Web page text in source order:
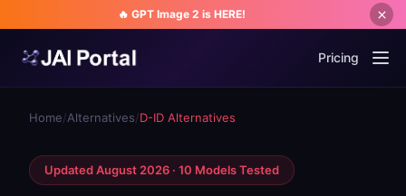
🔥 GPT Image 2 is HERE!
Pricing
Home/Alternatives/D-ID Alternatives
Updated August 2026 · 10 Models Tested